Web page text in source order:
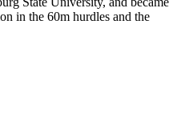
in the 60m hurdles and the